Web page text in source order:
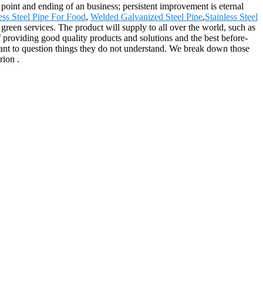
and ending of an business; persistent improvement is eternal
Steel Pipe For Food, Welded Galvanized Steel Pipe,Stainless Steel
services. The product will supply to all over the world, such as
good quality products and solutions and the best before-
to question things they do not understand. We break down those
.